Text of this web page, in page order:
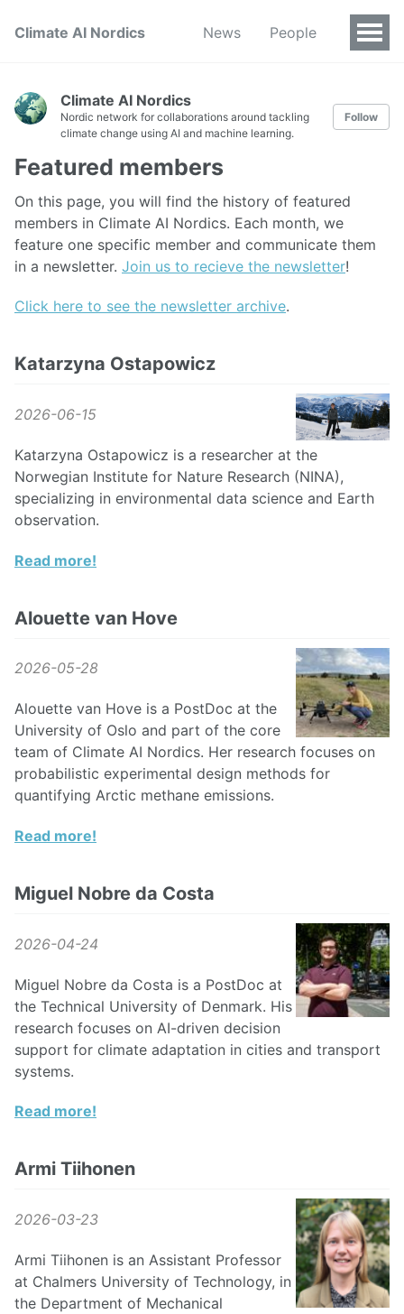
Climate AI Nordics News People
Climate AI Nordics
Nordic network for collaborations around tackling
climate change using AI and machine learning.
Follow
Featured members
On this page, you will find the history of featured
members in Climate AI Nordics. Each month, we
feature one specific member and communicate them
in a newsletter. Join us to recieve the newsletter!
Click here to see the newsletter archive.
Katarzyna Ostapowicz
2026-06-15
Katarzyna Ostapowicz is a researcher at the
Norwegian Institute for Nature Research (NINA),
specializing in environmental data science and Earth
observation.
Read more!
Alouette van Hove
2026-05-28
Alouette van Hove is a PostDoc at the
University of Oslo and part of the core
team of Climate AI Nordics. Her research focuses on
probabilistic experimental design methods for
quantifying Arctic methane emissions.
Read more!
Miguel Nobre da Costa
2026-04-24
Miguel Nobre da Costa is a PostDoc at
the Technical University of Denmark. His
research focuses on AI-driven decision
support for climate adaptation in cities and transport
systems.
Read more!
Armi Tiihonen
2026-03-23
Armi Tiihonen is an Assistant Professor
at Chalmers University of Technology, in
the Department of Mechanical